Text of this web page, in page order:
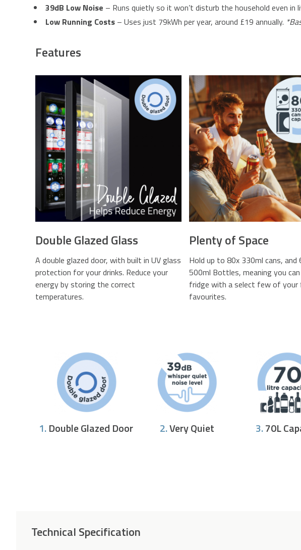
39dB Low Noise – Runs quietly so it won’t disturb the household even in
Low Running Costs – Uses just 79kWh per year, around £19 annually.
Features
Double Glazed Glass
A double glazed door, with built in UV glass
protection for your drinks. Reduce your
energy by storing the correct
temperatures.
Plenty of Space
Hold up to 80x 330ml cans, and
500ml Bottles, meaning you
fridge with a select few of your
favourites.
1.Double Glazed Door 2.Very Quiet 3.70L
Technical Specification